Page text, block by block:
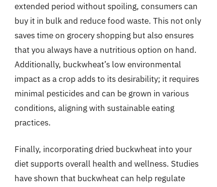
extended period without spoiling, consumers can
buy it in bulk and reduce food waste. This not only
saves time on grocery shopping but also ensures
that you always have a nutritious option on hand.
Additionally, buckwheat’s low environmental
impact as a crop adds to its desirability; it requires
minimal pesticides and can be grown in various
conditions, aligning with sustainable eating
practices.
Finally, incorporating dried buckwheat into your
diet supports overall health and wellness. Studies
have shown that buckwheat can help regulate